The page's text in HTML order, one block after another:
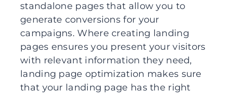
standalone pages that allow you to
generate conversions for your
campaigns. Where creating landing
pages ensures you present your visitors
with relevant information they need,
landing page optimization makes sure
that your landing page has the right